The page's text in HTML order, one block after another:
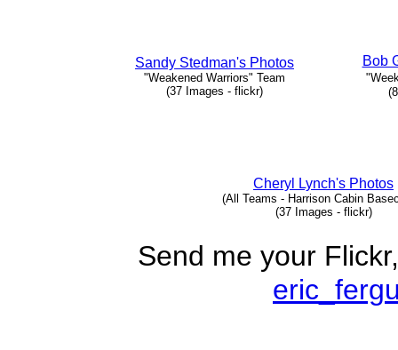
Sandy Stedman's Photos
"Weakened Warriors" Team
(37 Images - flickr)
Bob
Cheryl Lynch's Photos
(All Teams - Harrison Cabin
(37 Images - flickr)
Send me your